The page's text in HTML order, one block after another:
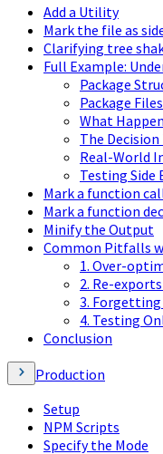
Add a Utility
Mark the file as
Clarifying tree
Full Example:
Package
Package
What
The
Real-World
Testing Side
Mark a function
Mark a function
Minify the Output
Common Pitfalls
1. Over-
2. Re-
3. Forgetting
4. Testing
Conclusion
Production
Setup
NPM Scripts
Specify the Mode